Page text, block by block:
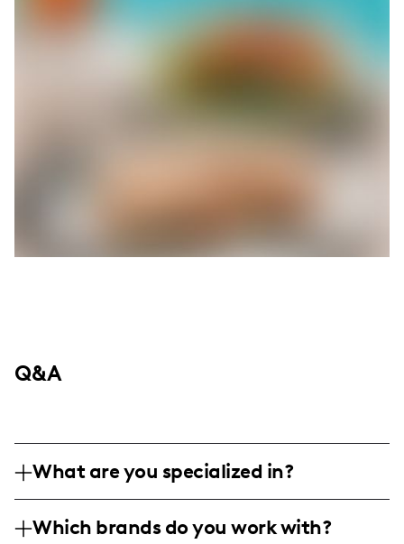
Q&A
What are you specialized in?
mixing lifestyle and family content with
Which brands do you work with?